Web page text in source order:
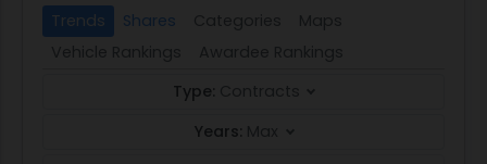
Trends Shares
Type:
Years: